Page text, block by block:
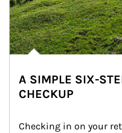
A SIMPLE SIX-
CHECKUP
Checking in on your